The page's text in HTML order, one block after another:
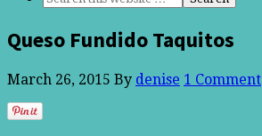
Queso Fundido Taquitos
March 26, 2015 By denise 1 Comment